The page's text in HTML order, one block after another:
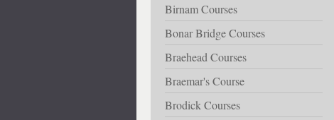
Birnam Courses
Bonar Bridge Courses
Braehead Courses
Braemar's Course
Brodick Courses